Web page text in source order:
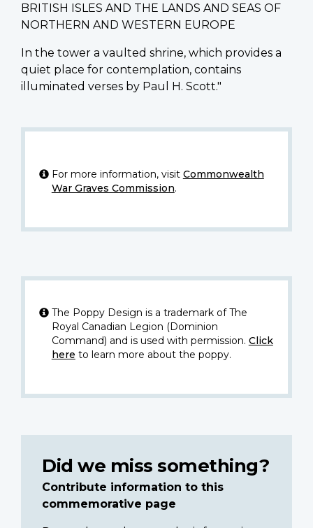
BRITISH ISLES AND THE LANDS AND SEAS OF
NORTHERN AND WESTERN EUROPE
In the tower a vaulted shrine, which provides a
quiet place for contemplation, contains
illuminated verses by Paul H. Scott."
For more information, visit Commonwealth
War Graves Commission.
The Poppy Design is a trademark of The
Royal Canadian Legion (Dominion
Command) and is used with permission. Click
here to learn more about the poppy.
Did we miss something?
Contribute information to this
commemorative page